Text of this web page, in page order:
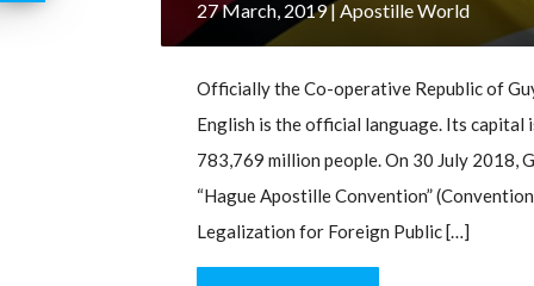
27 March, 2019| Apostille World
Officially the Co-operative Republic of
English is the official language. Its capital
783,769 million people. On 30 July 2018,
“Hague Apostille Convention”
Legalization for Foreign Public […]